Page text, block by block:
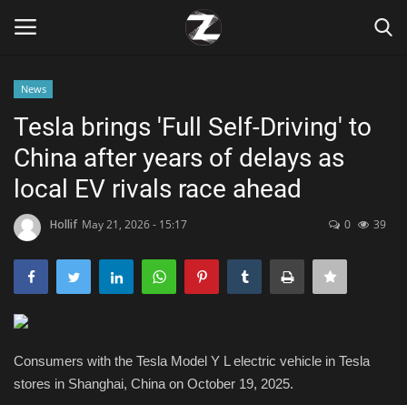
Home
Zen
Marketings
News
Tesla brings 'Full Self-Driving' to
China after years of delays as
local EV rivals race ahead
Hollif May 21, 2026 - 15:17 0 39
Consumers with the Tesla Model Y L electric vehicle in Tesla
stores in Shanghai, China on October 19, 2025.